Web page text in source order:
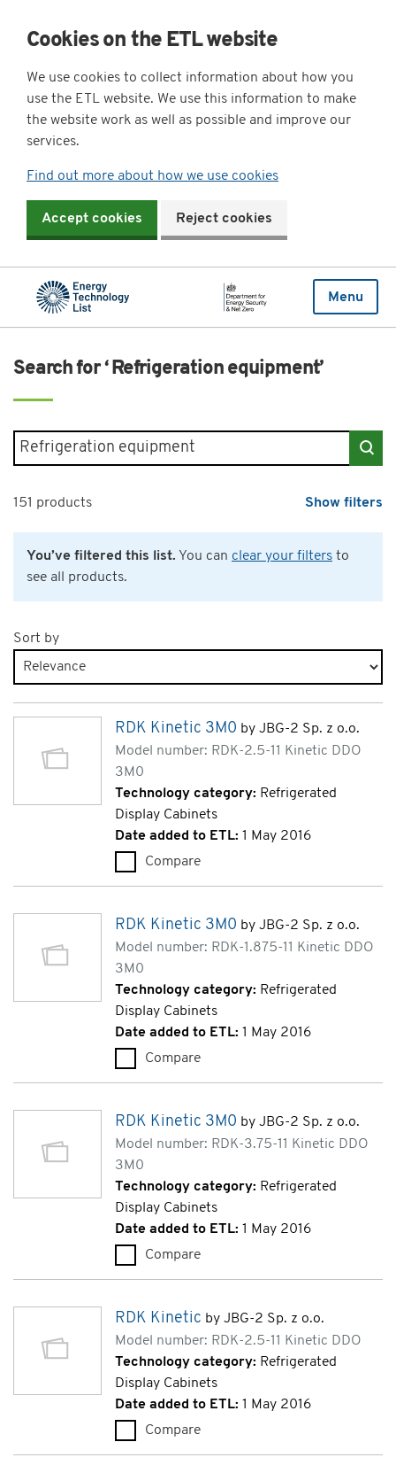
Cookies on the ETL website
We use cookies to collect information about how you
use the ETL website. We use this information to make
the website work as well as possible and improve our
services.
Find out more about how we use cookies
Accept cookies Reject cookies
Menu
Search for ‘ Refrigeration equipment’
Search for products
151 products Show filters
You’ve filtered this list. You can clear your filters to
see all products.
Sort by
Products page 5 of 8
RDK Kinetic 3M0 by JBG-2 Sp. z o.o.
Model number: RDK-2.5-11 Kinetic DDO
3M0
Technology category: Refrigerated
Display Cabinets
Date added to ETL: 1 May 2016
Compare
RDK Kinetic 3M0 by JBG-2 Sp. z o.o.
Model number: RDK-1.875-11 Kinetic DDO
3M0
Technology category: Refrigerated
Display Cabinets
Date added to ETL: 1 May 2016
Compare
RDK Kinetic 3M0 by JBG-2 Sp. z o.o.
Model number: RDK-3.75-11 Kinetic DDO
3M0
Technology category: Refrigerated
Display Cabinets
Date added to ETL: 1 May 2016
Compare
RDK Kinetic by JBG-2 Sp. z o.o.
Model number: RDK-2.5-11 Kinetic DDO
Technology category: Refrigerated
Display Cabinets
Date added to ETL: 1 May 2016
Compare